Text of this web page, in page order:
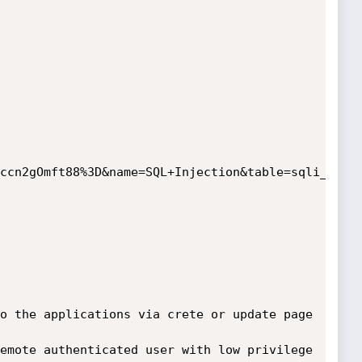
the applications via crete or update page
authenticated user with low privilege